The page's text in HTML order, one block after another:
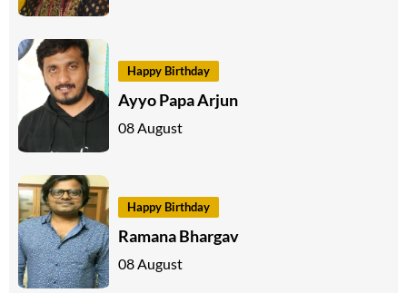
Happy Birthday
Ayyo Papa Arjun
08 August
Happy Birthday
Ramana Bhargav
08 August